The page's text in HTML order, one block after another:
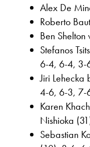
Alex De
Roberto
Ben Shelton
Stefanos
6-4, 6-4, 3-
Jiri Lehecka
4-6, 6-3, 7-
Karen
Nishioka
Sebastian